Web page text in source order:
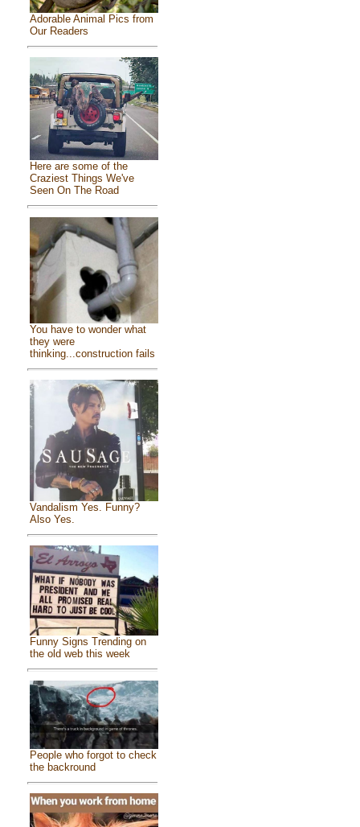
Adorable Animal Pics from
Our Readers
Here are some of the
Craziest Things We've
Seen On The Road
You have to wonder what
they were
thinking...construction fails
Vandalism Yes. Funny?
Also Yes.
Funny Signs Trending on
the old web this week
People who forgot to check
the backround